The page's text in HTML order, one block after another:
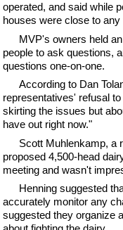
operated, and said while
houses were close to any
MVP's owners held
people to ask questions,
questions one-on-one.
According to Dan
representatives' refusal
skirting the issues but
have out right now."
Scott Muhlenkamp, a
proposed 4,500-head
meeting and wasn't
Henning suggested
accurately monitor any
suggested they organize